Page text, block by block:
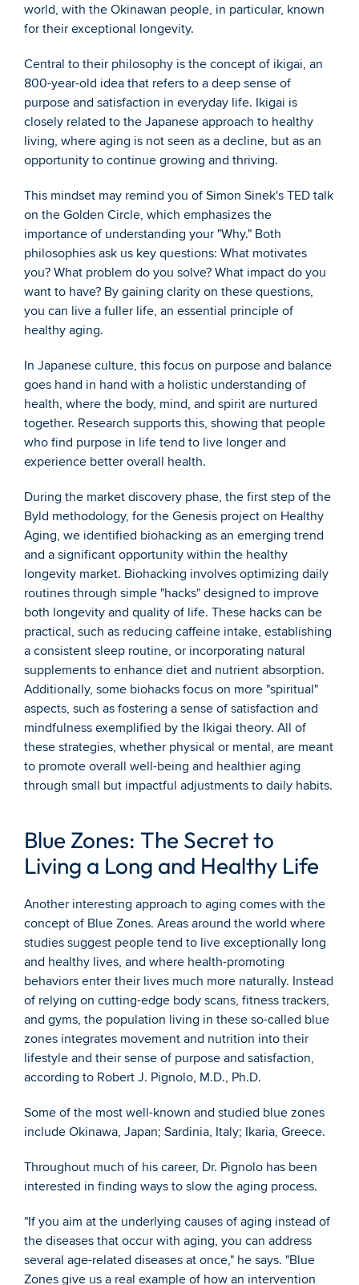
world, with the Okinawan people, in particular, known
for their exceptional longevity.
Central to their philosophy is the concept of ikigai, an
800-year-old idea that refers to a deep sense of
purpose and satisfaction in everyday life. Ikigai is
closely related to the Japanese approach to healthy
living, where aging is not seen as a decline, but as an
opportunity to continue growing and thriving.
This mindset may remind you of Simon Sinek's TED talk
on the Golden Circle, which emphasizes the
importance of understanding your "Why." Both
philosophies ask us key questions: What motivates
you? What problem do you solve? What impact do you
want to have? By gaining clarity on these questions,
you can live a fuller life, an essential principle of
healthy aging.
In Japanese culture, this focus on purpose and balance
goes hand in hand with a holistic understanding of
health, where the body, mind, and spirit are nurtured
together. Research supports this, showing that people
who find purpose in life tend to live longer and
experience better overall health.
During the market discovery phase, the first step of the
Byld methodology, for the Genesis project on Healthy
Aging, we identified biohacking as an emerging trend
and a significant opportunity within the healthy
longevity market. Biohacking involves optimizing daily
routines through simple "hacks" designed to improve
both longevity and quality of life. These hacks can be
practical, such as reducing caffeine intake, establishing
a consistent sleep routine, or incorporating natural
supplements to enhance diet and nutrient absorption.
Additionally, some biohacks focus on more "spiritual"
aspects, such as fostering a sense of satisfaction and
mindfulness exemplified by the Ikigai theory. All of
these strategies, whether physical or mental, are meant
to promote overall well-being and healthier aging
through small but impactful adjustments to daily habits.
Blue Zones: The Secret to
Living a Long and Healthy Life
Another interesting approach to aging comes with the
concept of Blue Zones. Areas around the world where
studies suggest people tend to live exceptionally long
and healthy lives, and where health-promoting
behaviors enter their lives much more naturally. Instead
of relying on cutting-edge body scans, fitness trackers,
and gyms, the population living in these so-called blue
zones integrates movement and nutrition into their
lifestyle and their sense of purpose and satisfaction,
according to Robert J. Pignolo, M.D., Ph.D.
Some of the most well-known and studied blue zones
include Okinawa, Japan; Sardinia, Italy; Ikaria, Greece.
Throughout much of his career, Dr. Pignolo has been
interested in finding ways to slow the aging process.
"If you aim at the underlying causes of aging instead of
the diseases that occur with aging, you can address
several age-related diseases at once," he says. "Blue
Zones give us a real example of how an intervention